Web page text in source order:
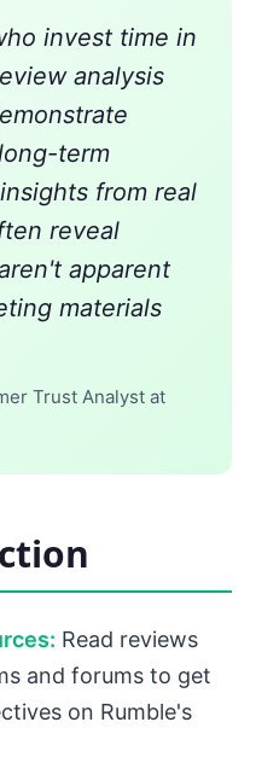
invest time in
analysis
term
from real
reveal
apparent
materials
Trust Analyst at
Read reviews
and forums to get
on Rumble's